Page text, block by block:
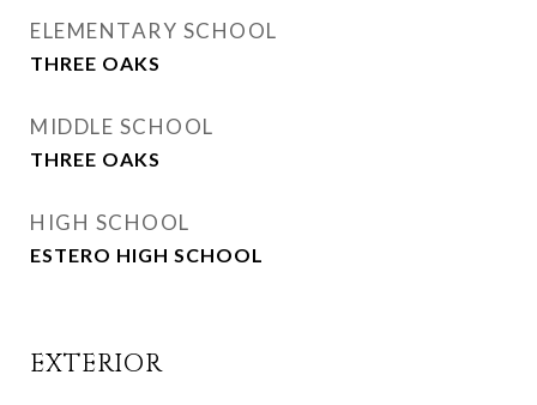
ELEMENTARY SCHOOL
THREE OAKS
MIDDLE SCHOOL
THREE OAKS
HIGH SCHOOL
ESTERO HIGH SCHOOL
EXTERIOR